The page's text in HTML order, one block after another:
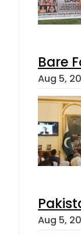
Bare
Aug 5,
Aug 5,